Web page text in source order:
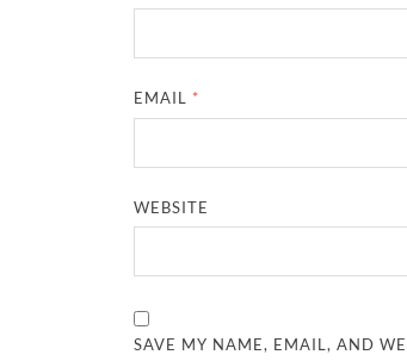
EMAIL *
WEBSITE
SAVE MY NAME, EMAIL, AND